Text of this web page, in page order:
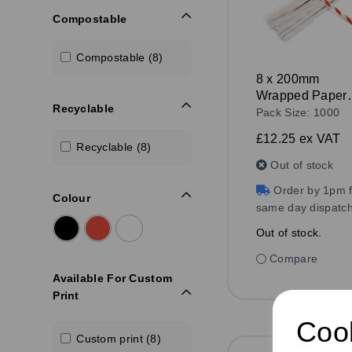
Compostable
Compostable (8)
Recyclable
Recyclable (8)
Colour
Available For Custom
Print
Custom print (8)
8 x 200mm
Wrapped Paper
Straw Red/White
Pack Size: 1000
£12.25 ex VAT
Out of stock
Order by 1pm
same day dispatch
Out of stock.
Compare